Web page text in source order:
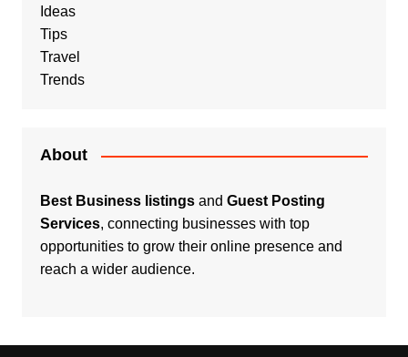
Ideas
Tips
Travel
Trends
About
Best Business listingsand Guest Posting
Services, connecting businesses with top
opportunities to grow their online presence and
reach a wider audience.